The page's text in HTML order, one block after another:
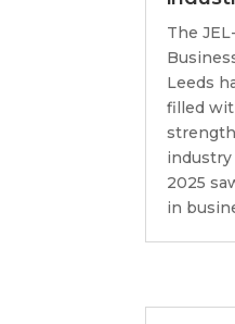
The
Leeds
filled
industry
2025
in